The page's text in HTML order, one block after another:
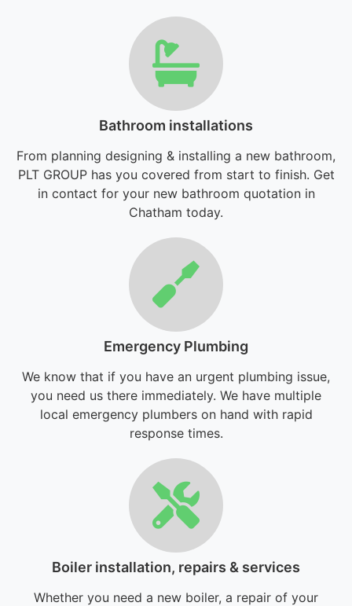
Bathroom installations
From planning designing & installing a new bathroom,
PLT GROUP has you covered from start to finish. Get
in contact for your new bathroom quotation in
Chatham today.
Emergency Plumbing
We know that if you have an urgent plumbing issue,
you need us there immediately. We have multiple
local emergency plumbers on hand with rapid
response times.
Boiler installation, repairs & services
Whether you need a new boiler, a repair of your